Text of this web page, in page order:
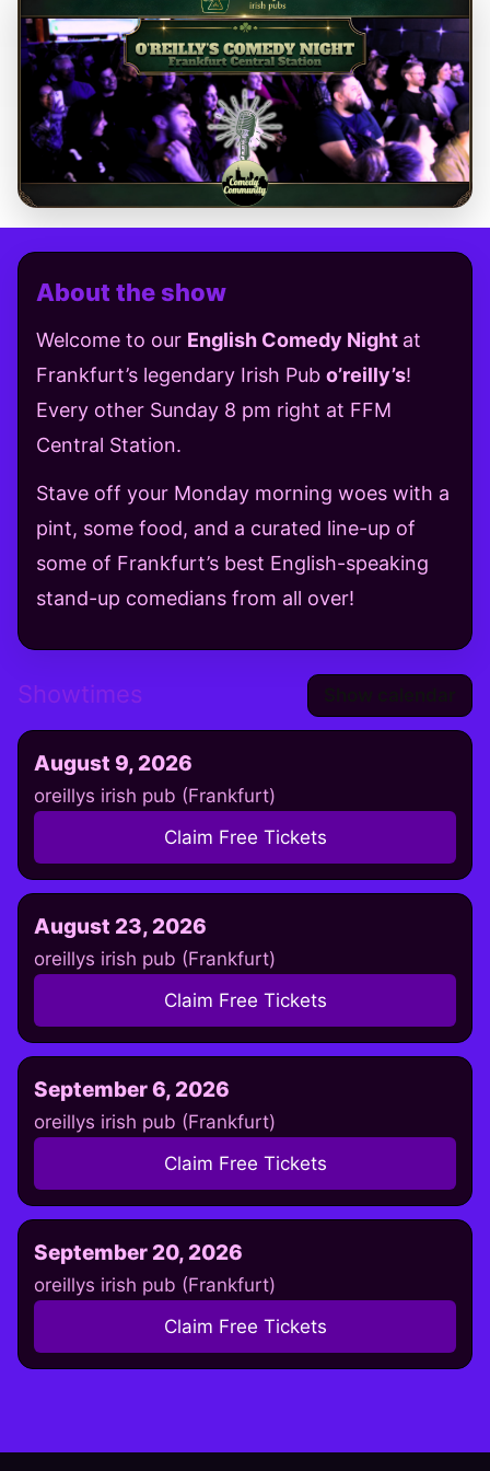
About the show
Welcome to our English Comedy Night at
Frankfurt’s legendary Irish Pub o’reilly’s!
Every other Sunday 8 pm right at FFM
Central Station.
Stave off your Monday morning woes with a
pint, some food, and a curated line-up of
some of Frankfurt’s best English-speaking
stand-up comedians from all over!
Showtimes
August 9, 2026
oreillys irish pub (Frankfurt)
Claim Free Tickets
August 23, 2026
oreillys irish pub (Frankfurt)
Claim Free Tickets
September 6, 2026
oreillys irish pub (Frankfurt)
Claim Free Tickets
September 20, 2026
oreillys irish pub (Frankfurt)
Claim Free Tickets